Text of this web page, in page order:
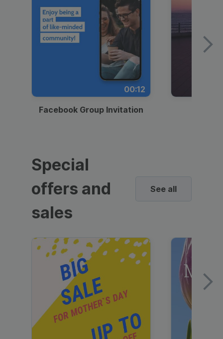
00:12
Facebook Group Invitation
Special
offers and
sales
See all